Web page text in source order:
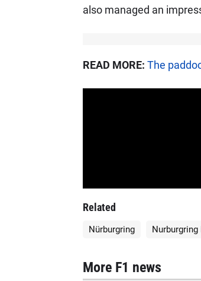
also managed an
READ MORE: The
Related
Nürburgring
More F1 news